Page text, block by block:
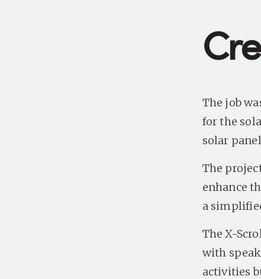
The job
for the
solar
The
enhance
a
The X-
with
activities